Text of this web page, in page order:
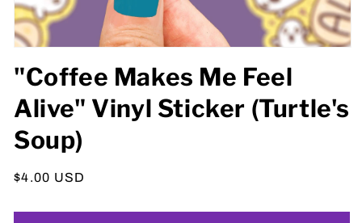
1
modal
"Coffee Makes Me Feel
Alive" Vinyl Sticker (Turtle's
Soup)
Regular
$4.00 USD